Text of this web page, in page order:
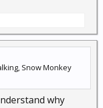
Snow Monkey
why